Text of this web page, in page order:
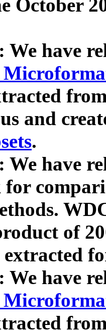
October
We have
and
.
We have
of
We have